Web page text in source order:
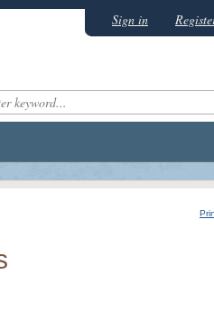
Sign in